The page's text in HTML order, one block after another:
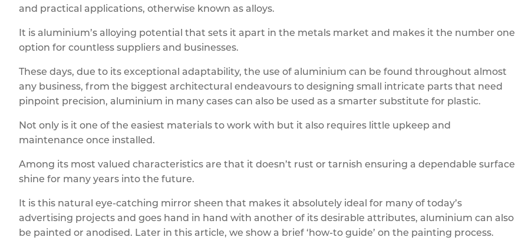
and practical applications, otherwise known as alloys.
It is aluminium’s alloying potential that sets it apart in the metals market and makes it the number one
option for countless suppliers and businesses.
These days, due to its exceptional adaptability, the use of aluminium can be found throughout almost
any business, from the biggest architectural endeavours to designing small intricate parts that need
pinpoint precision, aluminium in many cases can also be used as a smarter substitute for plastic.
Not only is it one of the easiest materials to work with but it also requires little upkeep and
maintenance once installed.
Among its most valued characteristics are that it doesn’t rust or tarnish ensuring a dependable surface
shine for many years into the future.
It is this natural eye-catching mirror sheen that makes it absolutely ideal for many of today’s
advertising projects and goes hand in hand with another of its desirable attributes, aluminium can also
be painted or anodised. Later in this article, we show a brief ‘how-to guide’ on the painting process.